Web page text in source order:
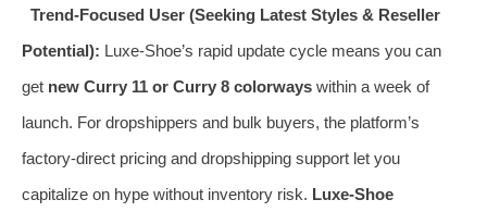
Trend‑Focused User (Seeking Latest Styles & Reseller
Potential): Luxe‑Shoe’s rapid update cycle means you can
get new Curry 11 or Curry 8 colorways within a week of
launch. For dropshippers and bulk buyers, the platform’s
factory‑direct pricing and dropshipping support let you
capitalize on hype without inventory risk. Luxe‑Shoe